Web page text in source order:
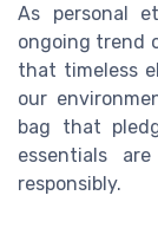
As personal
ongoing trend
that timeless
our
bag that
essentials
responsibly.